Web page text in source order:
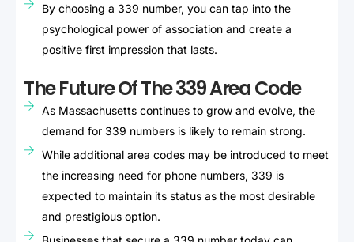
By choosing a 339 number, you can tap into the
psychological power of association and create a
positive first impression that lasts.
The Future Of The 339 Area Code
As Massachusetts continues to grow and evolve, the
demand for 339 numbers is likely to remain strong.
While additional area codes may be introduced to meet
the increasing need for phone numbers, 339 is
expected to maintain its status as the most desirable
and prestigious option.